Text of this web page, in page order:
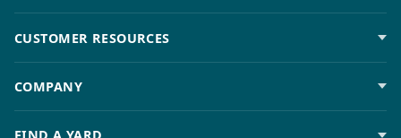
CUSTOMER RESOURCES
COMPANY